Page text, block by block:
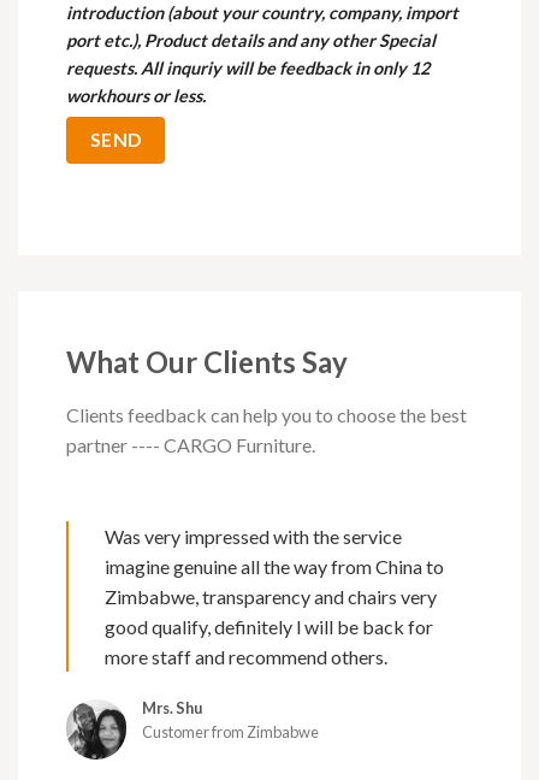
introduction (about your country, company, import
port etc.), Product details and any other Special
requests. All inquriy will be feedback in only 12
workhours or less.
What Our Clients Say
Clients feedback can help you to choose the best
partner ---- CARGO Furniture.
Was very impressed with the service
imagine genuine all the way from China to
Zimbabwe, transparency and chairs very
good qualify, definitely l will be back for
more staff and recommend others.
Mrs. Shu
Customer from Zimbabwe